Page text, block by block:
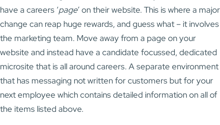
have a careers ‘page’ on their website. This is where a major
change can reap huge rewards, and guess what – it involves
the marketing team. Move away from a page on your
website and instead have a candidate focussed, dedicated
microsite that is all around careers. A separate environment
that has messaging not written for customers but for your
next employee which contains detailed information on all of
the items listed above.